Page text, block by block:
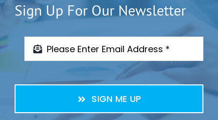
Sign Up For Our Newsletter
SIGN ME UP